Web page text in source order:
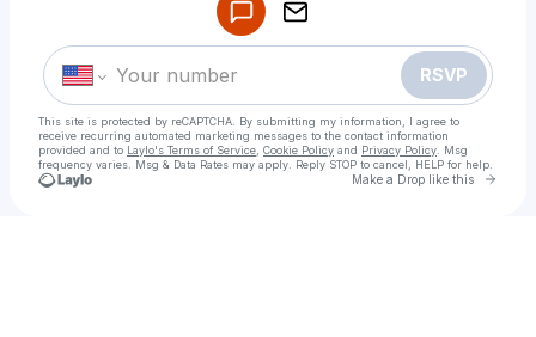
RSVP
This site is protected by reCAPTCHA. By submitting my information, I agree to
receive recurring automated marketing messages to the contact information
provided and to Laylo's Terms of Service Cookie Policy and Privacy Policy . Msg
frequency varies. Msg & Data Rates may apply. Reply STOP to cancel, HELP for help.
Make a Drop like this Go